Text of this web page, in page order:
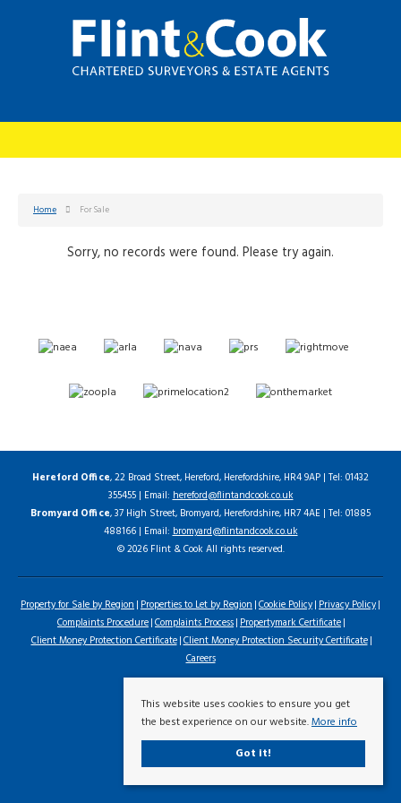
Home For Sale
Sorry, no records were found. Please try again.
Hereford Office, 22 Broad Street, Hereford, Herefordshire, HR4 9AP | Tel: 01432
355455 | Email:hereford@flintandcook.co.uk
Bromyard Office, 37 High Street, Bromyard, Herefordshire, HR7 4AE | Tel: 01885
488166 | Email:bromyard@flintandcook.co.uk
© 2026 Flint & Cook All rights reserved.
Property for Sale by Region Properties to Let by Region Cookie Policy Privacy Policy
Complaints Procedure Complaints Process Propertymark Certificate
Client Money Protection Certificate Client Money Protection Security Certificate
Careers
This website uses cookies to ensure you get
the best experience on our website.More info
Got it!